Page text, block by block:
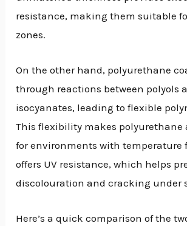
resistance, making them suitable
zones.
On the other hand, polyurethane
through reactions between polyols
isocyanates, leading to flexible
This flexibility makes polyurethane
for environments with temperature
offers UV resistance, which helps
discolouration and cracking under
Here’s a quick comparison of the